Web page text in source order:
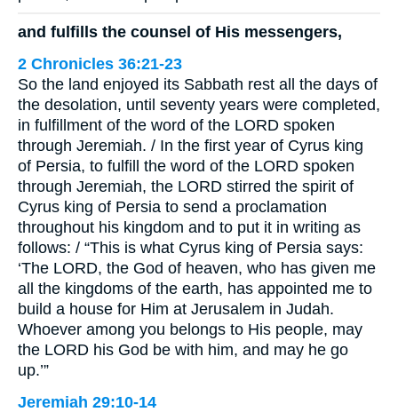
and fulfills the counsel of His messengers,
2 Chronicles 36:21-23
So the land enjoyed its Sabbath rest all the days of
the desolation, until seventy years were completed,
in fulfillment of the word of the LORD spoken
through Jeremiah. / In the first year of Cyrus king
of Persia, to fulfill the word of the LORD spoken
through Jeremiah, the LORD stirred the spirit of
Cyrus king of Persia to send a proclamation
throughout his kingdom and to put it in writing as
follows: / “This is what Cyrus king of Persia says:
‘The LORD, the God of heaven, who has given me
all the kingdoms of the earth, has appointed me to
build a house for Him at Jerusalem in Judah.
Whoever among you belongs to His people, may
the LORD his God be with him, and may he go
up.’”
Jeremiah 29:10-14